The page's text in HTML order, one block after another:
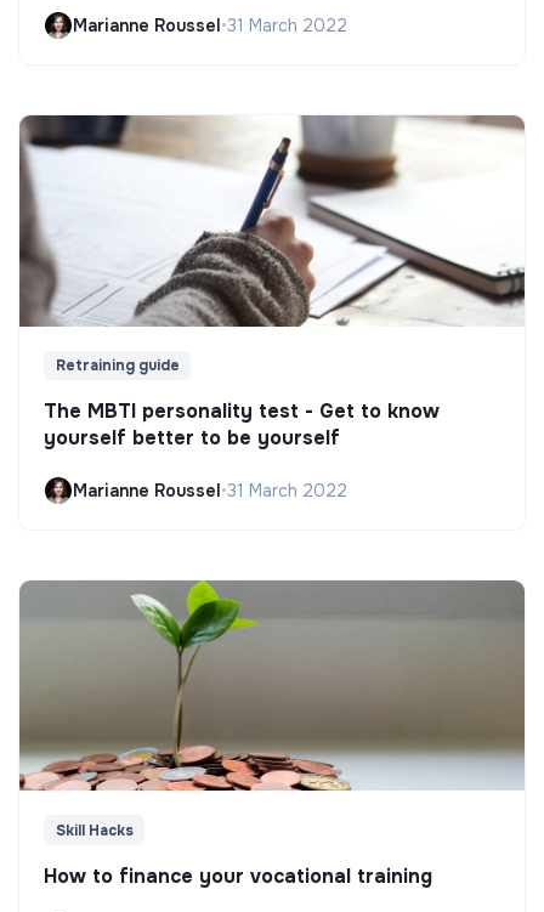
Marianne Roussel•31 March 2022
Retraining guide
The MBTI personality test - Get to know
yourself better to be yourself
Marianne Roussel•31 March 2022
Skill Hacks
How to finance your vocational training